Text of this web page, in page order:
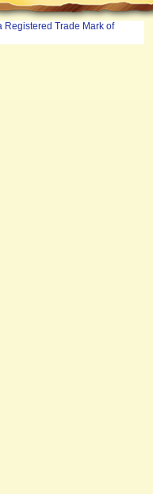
Registered Trade Mark of